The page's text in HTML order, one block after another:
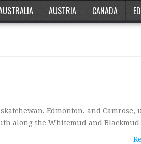
AUSTRIA CANADA
Edmonton, and Camrose,
along the Whitemud and Blackmud